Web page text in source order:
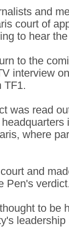
and
court of
to hear
to the
interview
TF1.
was read
where
and
Pen's
to be